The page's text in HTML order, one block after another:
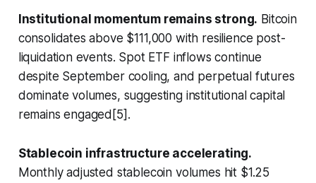
Institutional momentum remains strong. Bitcoin
consolidates above $111,000 with resilience post-
liquidation events. Spot ETF inflows continue
despite September cooling, and perpetual futures
dominate volumes, suggesting institutional capital
remains engaged[5].
Stablecoin infrastructure accelerating.
Monthly adjusted stablecoin volumes hit $1.25